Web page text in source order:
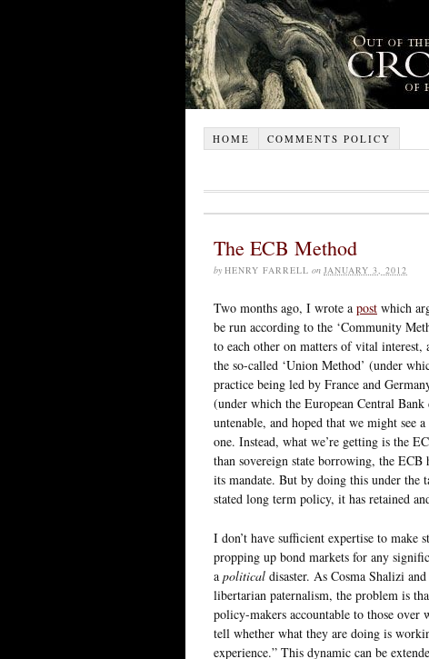
HOME COMMENTS POLICY
The ECB Method
by HENRY FARRELL on JANUARY 3, 2012
Two months ago, I wrote a post which
be run according to the ‘Community
to each other on matters of vital
the so-called ‘Union Method’ (under
practice being led by France and
(under which the European Central
untenable, and hoped that we might see
one. Instead, what we’re getting is the
than sovereign state borrowing, the
its mandate. But by doing this under
stated long term policy, it has retained
I don’t have sufficient expertise to make
propping up bond markets for any
a political disaster. As Cosma Shalizi
libertarian paternalism, the problem is
policy-makers accountable to those
tell whether what they are doing is
experience.” This dynamic can be